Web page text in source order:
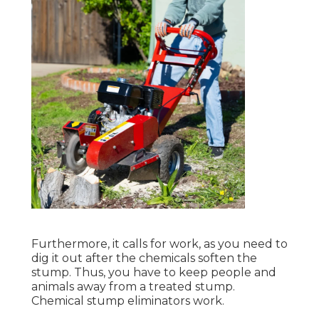
Furthermore, it calls for work, as you need to
dig it out after the chemicals soften the
stump. Thus, you have to keep people and
animals away from a treated stump.
Chemical stump eliminators work.